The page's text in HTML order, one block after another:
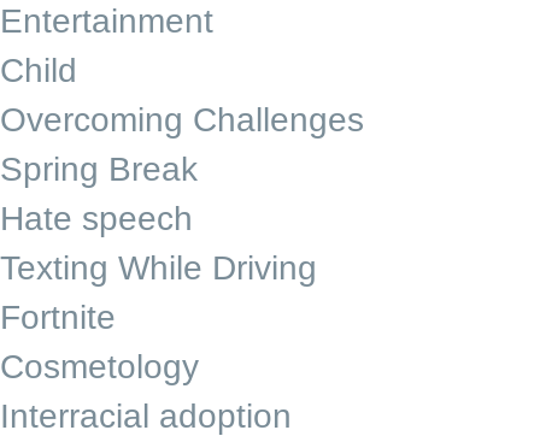
Entertainment
Child
Overcoming Challenges
Spring Break
Hate speech
Texting While Driving
Fortnite
Cosmetology
Interracial adoption